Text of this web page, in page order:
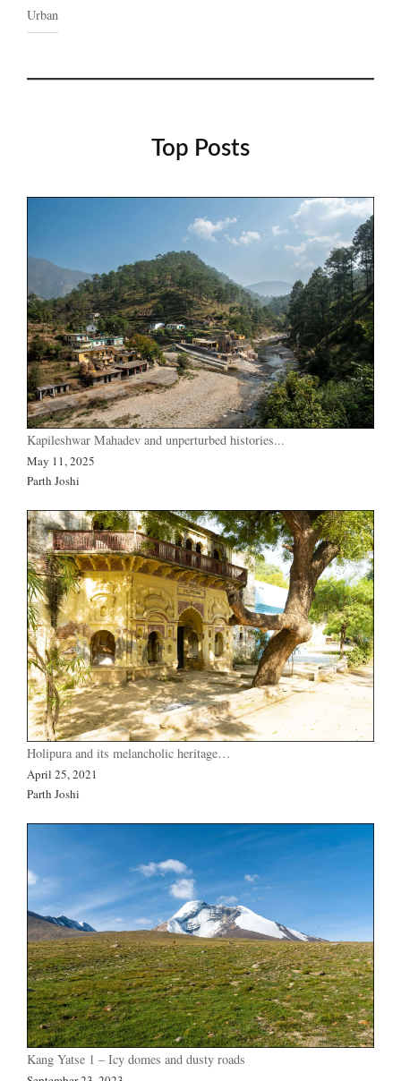
Urban
Top Posts
Kapileshwar Mahadev and unperturbed histories...
May 11, 2025
Parth Joshi
Holipura and its melancholic heritage…
April 25, 2021
Parth Joshi
Kang Yatse 1 – Icy domes and dusty roads